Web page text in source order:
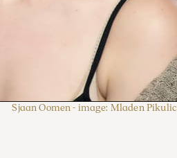
Sjaan Oomen - image: Mladen Pikulic